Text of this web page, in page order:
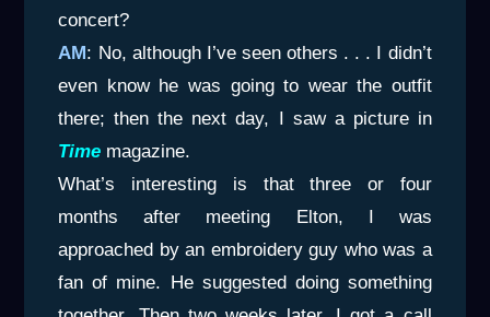
concert?
AM : No, although I’ve seen others . . . I didn’t
even know he was going to wear the outfit
there; then the next day, I saw a picture in
Time magazine.
What’s interesting is that three or four
months after meeting Elton, I was
approached by an embroidery guy who was a
fan of mine. He suggested doing something